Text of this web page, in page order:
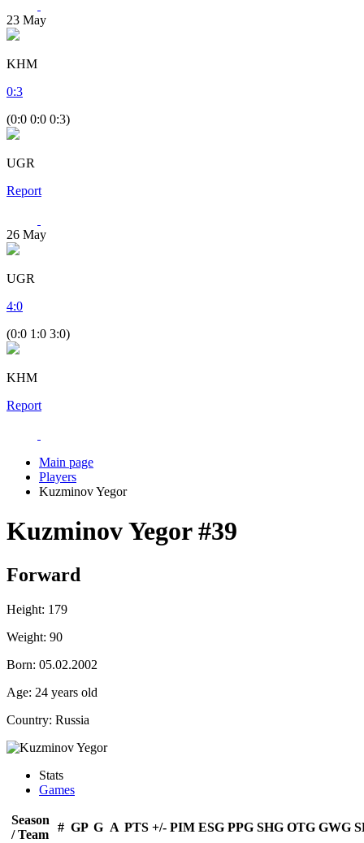
23 May
KHM
0:3
(0:0 0:0 0:3)
UGR
Report
26 May
UGR
4:0
(0:0 1:0 3:0)
KHM
Report
Main page
Players
Kuzminov Yegor
Kuzminov Yegor#39
Forward
Height: 179
Weight: 90
Born: 05.02.2002
Age: 24 years old
Country: Russia
Stats
Games
Season
/ Team
# GP G A PTS +/- PIM ESG PPG SHG OTG GWG